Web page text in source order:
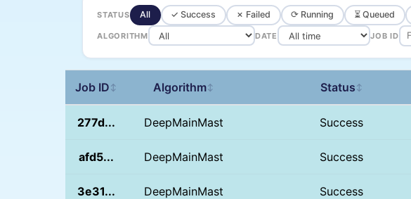
STATUS All ✓ Success ✗ Failed ⟳ Running ⏳ Queued
ALGORITHM DATE JOB ID
Job ID ↕ Algorithm↕ Status ↕
277d... DeepMainMast Success
afd5... DeepMainMast Success
3e31... DeepMainMast Success